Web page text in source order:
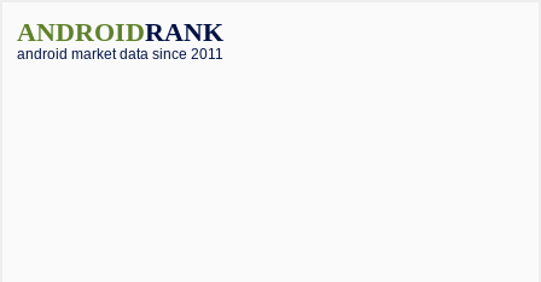
ANDROIDRANK
android market data since 2011